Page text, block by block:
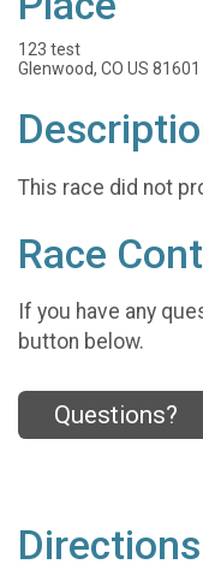
123 test
Glenwood, CO US 81601
This race did not
Race
If you have any
button below.
Questions?
Directions